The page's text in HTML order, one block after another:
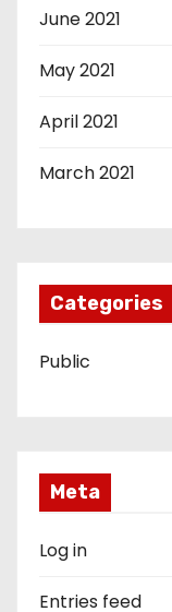
June 2021
May 2021
April 2021
March 2021
Categories
Public
Meta
Log in
Entries feed